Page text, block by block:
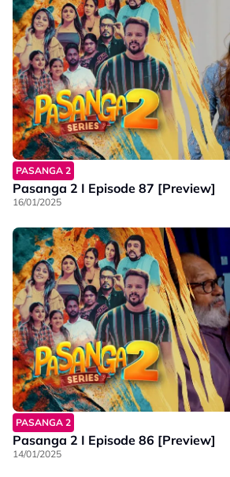
PASANGA 2
Pasanga 2 I Episode 87 [Preview]
16/01/2025
PASANGA 2
Pasanga 2 I Episode 86 [Preview]
14/01/2025